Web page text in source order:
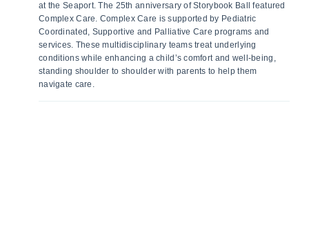
at the Seaport. The 25th anniversary of Storybook Ball featured
Complex Care. Complex Care is supported by Pediatric
Coordinated, Supportive and Palliative Care programs and
services. These multidisciplinary teams treat underlying
conditions while enhancing a child’s comfort and well-being,
standing shoulder to shoulder with parents to help them
navigate care.